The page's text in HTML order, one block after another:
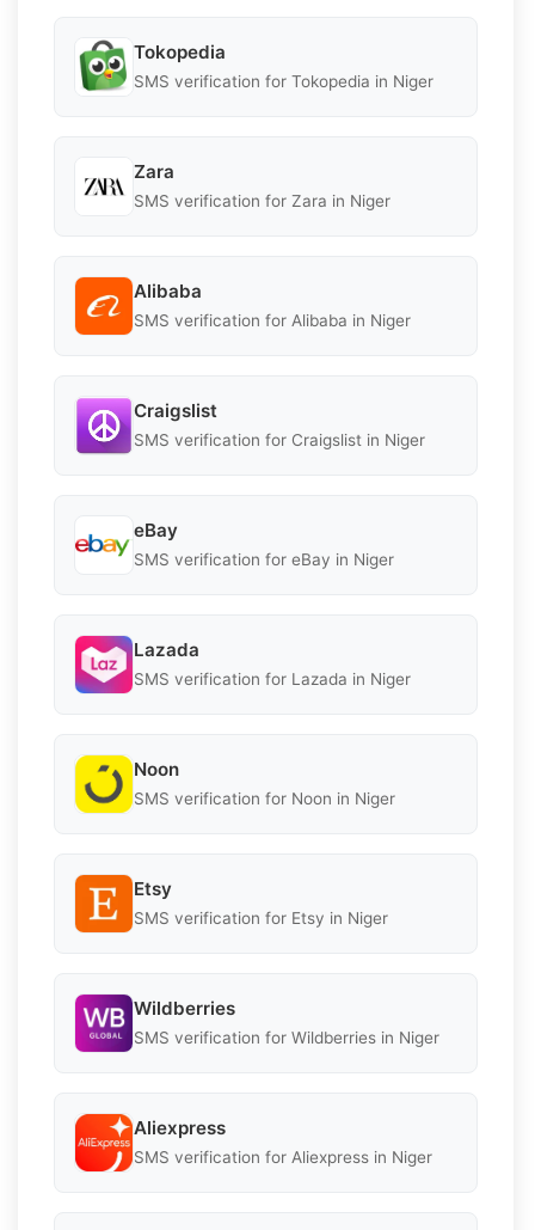
Tokopedia
SMS verification for Tokopedia in Niger
Zara
SMS verification for Zara in Niger
Alibaba
SMS verification for Alibaba in Niger
Craigslist
SMS verification for Craigslist in Niger
eBay
SMS verification for eBay in Niger
Lazada
SMS verification for Lazada in Niger
Noon
SMS verification for Noon in Niger
Etsy
SMS verification for Etsy in Niger
Wildberries
SMS verification for Wildberries in Niger
Aliexpress
SMS verification for Aliexpress in Niger